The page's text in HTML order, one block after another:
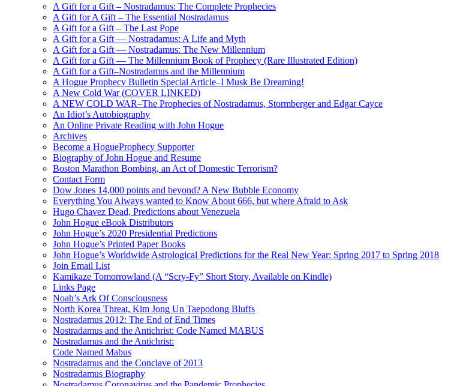
A Gift for a Gift – Nostradamus: The Complete Prophecies
A Gift for A Gift – The Essential Nostradamus
A Gift for a Gift – The Last Pope
A Gift for a Gift — Nostradamus: A Life and Myth
A Gift for a Gift — Nostradamus: The New Millennium
A Gift for a Gift — The Millennium Book of Prophecy (Rare Illustrated Edition)
A Gift for a Gift–Nostradamus and the Millennium
A Hogue Prophecy Bulletin Special Article–I Musk Be Dreaming!
A New Cold War (COVER LINKED)
A NEW COLD WAR–The Prophecies of Nostradamus, Stormberger and Edgar Cayce
An Idiot’s Autobiography
An Online Private Reading with John Hogue
Archives
Become a HogueProphecy Supporter
Biography of John Hogue and Resume
Boston Marathon Bombing, an Act of Domestic Terrorism?
Contact Form
Dow Jones 14,000 points and beyond? A New Bubble Economy
Everything You Always wanted to Know About 666, but where Afraid to Ask
Hugo Chavez Dead, Predictions about Venezuela
John Hogue eBook Distributors
John Hogue’s 2020 Presidential Predictions
John Hogue’s Printed Paper Books
John Hogue’s Worldwide Astrological Predictions for the Real New Year: Spring 2017 to Spring 2018
Join Email List
Kamikaze Tomorrowland (A “Scry-Fy” Short Story, Available on Kindle)
Links Page
Noah’s Ark Of Consciousness
North Korea Threat, Kim Jong Un Taepodong Bluffs
Nostradamus 2012: The End of End Times
Nostradamus and the Antichrist: Code Named MABUS
Nostradamus and the Antichrist:
Code Named Mabus
Nostradamus and the Conclave of 2013
Nostradamus Biography